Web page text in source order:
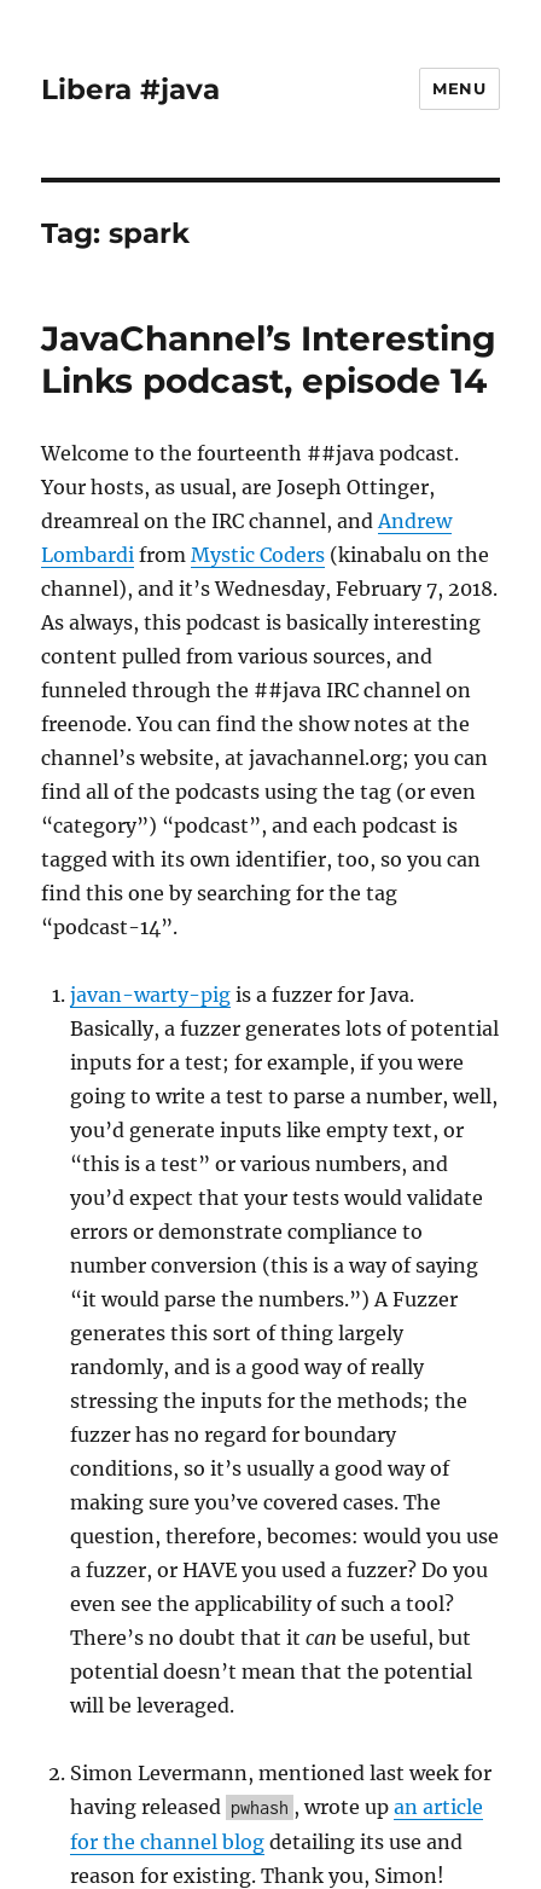
Libera #java MENU
Tag:spark
JavaChannel’s Interesting
Links podcast, episode 14
Welcome to the fourteenth ##java podcast.
Your hosts, as usual, are Joseph Ottinger,
dreamreal on the IRC channel, andAndrew
Lombardi fromMystic Coders (kinabalu on the
channel), and it’s Wednesday, February 7, 2018.
As always, this podcast is basically interesting
content pulled from various sources, and
funneled through the ##java IRC channel on
freenode. You can find the show notes at the
channel’s website, at javachannel.org; you can
find all of the podcasts using the tag (or even
“category”) “podcast”, and each podcast is
tagged with its own identifier, too, so you can
find this one by searching for the tag
“podcast-14”.
javan-warty-pig is a fuzzer for Java.
Basically, a fuzzer generates lots of potential
inputs for a test; for example, if you were
going to write a test to parse a number, well,
you’d generate inputs like empty text, or
“this is a test” or various numbers, and
you’d expect that your tests would validate
errors or demonstrate compliance to
number conversion (this is a way of saying
“it would parse the numbers.”) A Fuzzer
generates this sort of thing largely
randomly, and is a good way of really
stressing the inputs for the methods; the
fuzzer has no regard for boundary
conditions, so it’s usually a good way of
making sure you’ve covered cases. The
question, therefore, becomes: would you use
a fuzzer, or HAVE you used a fuzzer? Do you
even see the applicability of such a tool?
There’s no doubt that itcan be useful, but
potential doesn’t mean that the potential
will be leveraged.
Simon Levermann, mentioned last week for
having released pwhash , wrote upan article
for the channel blog detailing its use and
reason for existing. Thank you, Simon!